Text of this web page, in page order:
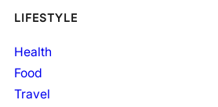
LIFESTYLE
Health
Food
Travel